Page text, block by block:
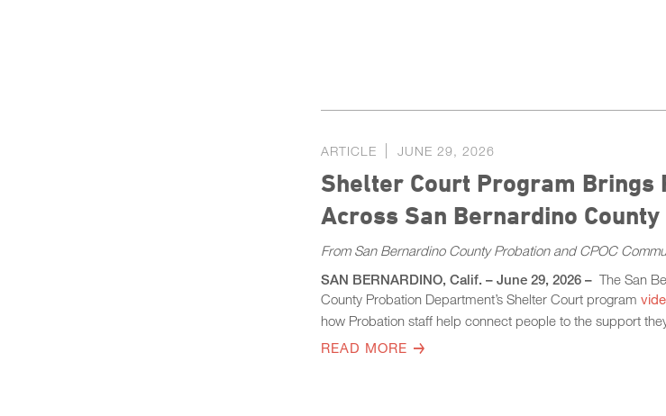
ARTICLE JUNE 29, 2026
Shelter Court Program Brings
Across San Bernardino County
From San Bernardino County Probation and CPOC
SAN BERNARDINO, Calif. – June 29, 2026 – The San
County Probation Department’s Shelter Court program
how Probation staff help connect people to the support
READ MORE